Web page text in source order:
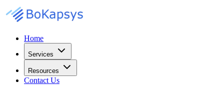
Home
Services
Resources
Contact Us